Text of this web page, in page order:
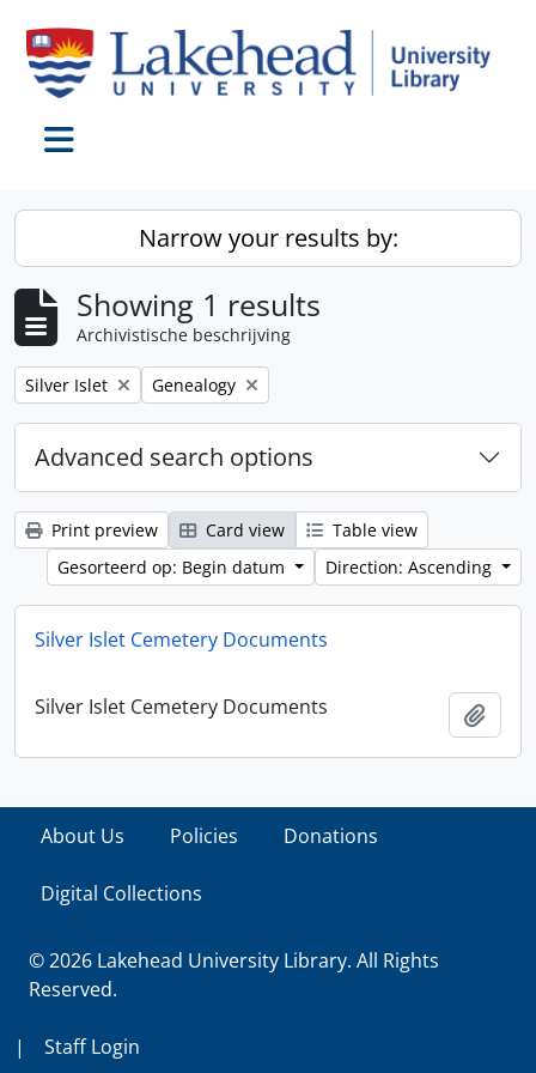
Narrow your results by:
Showing 1 results
Archivistische beschrijving
Remove filter:
Silver Islet Remove filter:
Genealogy
Advanced search options
Print preview Card view
Table view
Gesorteerd op: Begin datum
Direction: Ascending
Silver Islet Cemetery Documents
Silver Islet Cemetery Documents
About Us Policies Donations
Digital Collections
© 2026 Lakehead University Library. All Rights
Reserved.
| Staff Login